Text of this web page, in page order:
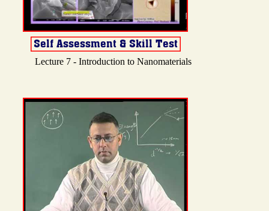
Lecture 7 - Introduction to Nanomaterials